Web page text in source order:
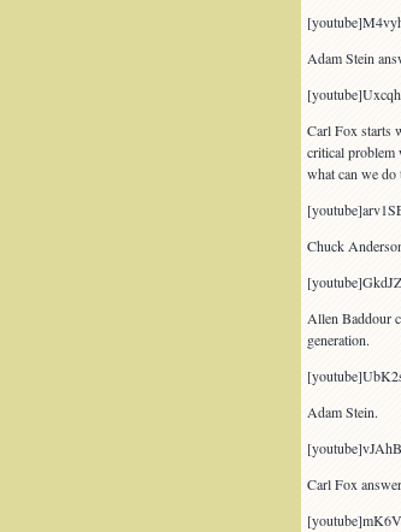
Adam Stein
Carl Fox starts
critical problem
what can we do
Chuck
Allen Baddour
generation.
Adam Stein.
Carl Fox